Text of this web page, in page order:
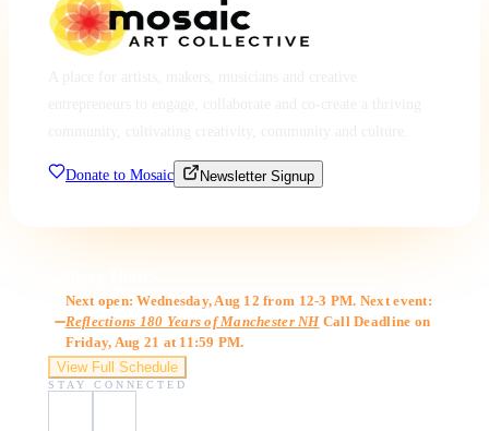
Donate to Mosaic Newsletter Signup
Next open: Wednesday, Aug 12 from 12-3 PM. Next event:
Reflections 180 Years of Manchester NHCall Deadline on
Friday, Aug 21 at 11:59 PM.
View Full Schedule
STAY CONNECTED